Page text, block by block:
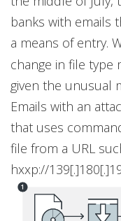
banks with emails
a means of entry.
change in file type
given the unusual
Emails with an
that uses
file from a URL
hxxp://